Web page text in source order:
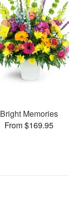
Bright Memories
From $169.95